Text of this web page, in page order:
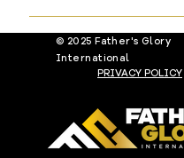
© 2025 Father's Glory
International
PRIVACY POLICY